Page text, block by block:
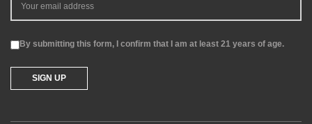
By submitting this form, I confirm that I am at least 21 years of age.